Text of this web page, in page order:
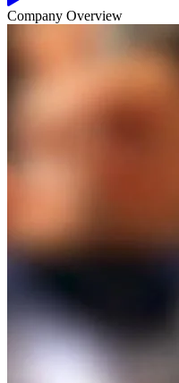
Company Overview